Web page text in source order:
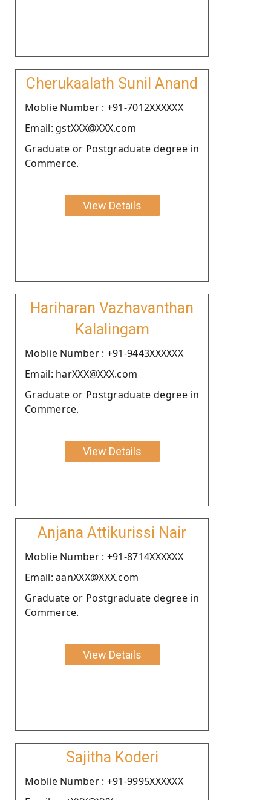
Cherukaalath Sunil Anand
Moblie Number : +91-7012XXXXXX
Email: gstXXX@XXX.com
Graduate or Postgraduate degree in
Commerce.
View Details
Hariharan Vazhavanthan
Kalalingam
Moblie Number : +91-9443XXXXXX
Email: harXXX@XXX.com
Graduate or Postgraduate degree in
Commerce.
View Details
Anjana Attikurissi Nair
Moblie Number : +91-8714XXXXXX
Email: aanXXX@XXX.com
Graduate or Postgraduate degree in
Commerce.
View Details
Sajitha Koderi
Moblie Number : +91-9995XXXXXX